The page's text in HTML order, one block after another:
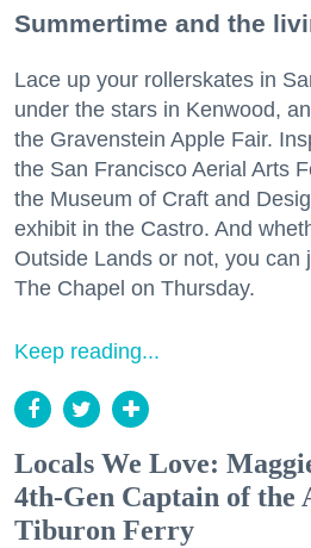
Summertime and the
Lace up your rollerskates in
under the stars in Kenwood,
the Gravenstein Apple Fair.
the San Francisco Aerial Arts
the Museum of Craft and
exhibit in the Castro. And
Outside Lands or not, you can
The Chapel on Thursday.
Keep reading...
Locals We Love:
4th-Gen Captain of the
Tiburon Ferry